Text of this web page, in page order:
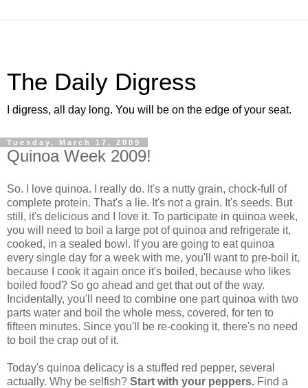
The Daily Digress
I digress, all day long. You will be on the edge of your seat.
Tuesday, March 17, 2009
Quinoa Week 2009!
So. I love quinoa. I really do. It's a nutty grain, chock-full of
complete protein. That's a lie. It's not a grain. It's seeds. But
still, it's delicious and I love it. To participate in quinoa week,
you will need to boil a large pot of quinoa and refrigerate it,
cooked, in a sealed bowl. If you are going to eat quinoa
every single day for a week with me, you'll want to pre-boil it,
because I cook it again once it's boiled, because who likes
boiled food? So go ahead and get that out of the way.
Incidentally, you'll need to combine one part quinoa with two
parts water and boil the whole mess, covered, for ten to
fifteen minutes. Since you'll be re-cooking it, there's no need
to boil the crap out of it.
Today's quinoa delicacy is a stuffed red pepper, several
actually. Why be selfish? Start with your peppers. Find a